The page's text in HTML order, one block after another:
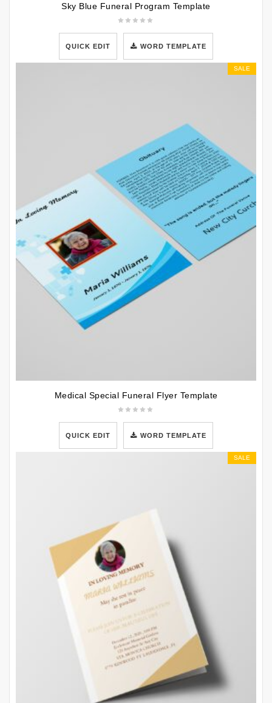
Sky Blue Funeral Program Template
QUICK EDIT WORD TEMPLATE
SALE
Medical Special Funeral Flyer Template
QUICK EDIT WORD TEMPLATE
SALE